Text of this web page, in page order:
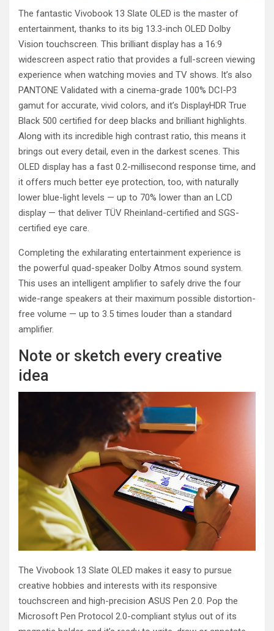
The fantastic Vivobook 13 Slate OLED is the master of
entertainment, thanks to its big 13.3-inch OLED Dolby
Vision touchscreen. This brilliant display has a 16:9
widescreen aspect ratio that provides a full-screen viewing
experience when watching movies and TV shows. It’s also
PANTONE Validated with a cinema-grade 100% DCI-P3
gamut for accurate, vivid colors, and it’s DisplayHDR True
Black 500 certified for deep blacks and brilliant highlights.
Along with its incredible high contrast ratio, this means it
brings out every detail, even in the darkest scenes. This
OLED display has a fast 0.2-millisecond response time, and
it offers much better eye protection, too, with naturally
lower blue-light levels — up to 70% lower than an LCD
display — that deliver TÜV Rheinland-certified and SGS-
certified eye care.
Completing the exhilarating entertainment experience is
the powerful quad-speaker Dolby Atmos sound system.
This uses an intelligent amplifier to safely drive the four
wide-range speakers at their maximum possible distortion-
free volume — up to 3.5 times louder than a standard
amplifier.
Note or sketch every creative
idea
The Vivobook 13 Slate OLED makes it easy to pursue
creative hobbies and interests with its responsive
touchscreen and high-precision ASUS Pen 2.0. Pop the
Microsoft Pen Protocol 2.0-compliant stylus out of its